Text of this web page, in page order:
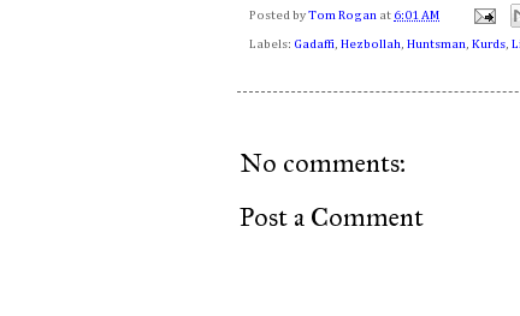
Posted by Tom Rogan at 6:01 AM
Labels: Gadaffi, Hezbollah, Huntsman, Kurds,
No comments:
Post a Comment